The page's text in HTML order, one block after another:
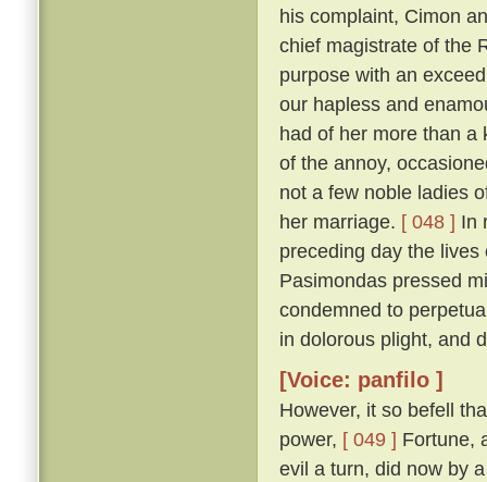
his complaint, Cimon
chief magistrate of the
purpose with an
our hapless and
had of her more than
of the annoy,
not a few noble ladies
her marriage. [ 048 ] In
preceding day the
Pasimondas pressed
condemned to
in dolorous plight, and
[Voice: panfilo ]
However, it so befell
power, [ 049 ] Fortune,
evil a turn, did now by